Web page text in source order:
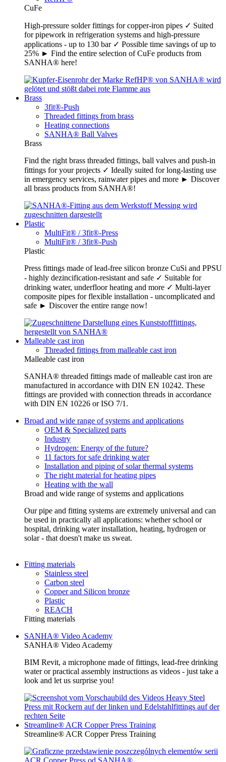
CuFe
High-pressure solder fittings for copper-iron pipes ✓ Suited
for pipework in refrigeration systems and high-pressure
applications - up to 130 bar ✓ Possible time savings of up to
25% ► Find the entire selection of CuFe products from
SANHA® here!
Brass
3fit®-Push
Threaded fittings from brass
Heating connections
SANHA® Ball Valves
Brass
Find the right brass threaded fittings, ball valves and push-in
fittings for your projects ✓ Ideally suited for long-lasting use
in emergency services, rainwater pipes and more ► Discover
all brass products from SANHA®!
Plastic
MultiFit® / 3fit®-Press
MultiFit® / 3fit®-Push
Plastic
Press fittings made of lead-free silicon bronze CuSi and PPSU
- highly dezincification-resistant and safe ✓ Suitable for
drinking water, underfloor heating and more ✓ Multi-layer
composite pipes for flexible installation - uncomplicated and
safe ► Discover the entire range now!
Malleable cast iron
Threaded fittings from malleable cast iron
Malleable cast iron
SANHA® threaded fittings made of malleable cast iron are
manufactured in accordance with DIN EN 10242. These
fittings are provided with connection threads in accordance
with DIN EN 10226 or ISO 7/1.
Broad and wide range of systems and applications
OEM & Specialized parts
Industry
Hydrogen: Energy of the future?
11 factors for safe drinking water
Installation and piping of solar thermal systems
The right material for heating pipes
Heating with the wall
Broad and wide range of systems and applications
Our pipe and fitting systems are extremely universal and can
be used in practically all applications: whether school or
hospital, drinking water installation, heating, hydrogen or
solar - that doesn't make us sweat.
Fitting materials
Stainless steel
Carbon steel
Copper and Silicon bronze
Plastic
REACH
Fitting materials
SANHA® Video Academy
SANHA® Video Academy
BIM Revit, a microphone made of fittings, lead-free drinking
water or practical assembly instructions as videos - just take a
look and let us surprise you!
Streamline® ACR Copper Press Training
Streamline® ACR Copper Press Training